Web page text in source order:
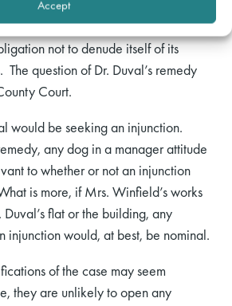
Accept
to commit what would otherwise be
would amount to a breach of the
not to denude itself of its
question of Dr. Duval’s remedy
Court.
would be seeking an injunction.
any dog in a manager attitude
to whether or not an injunction
is more, if Mrs. Winfield’s works
flat or the building, any
injunction would, at best, be nominal.
of the case may seem
they are unlikely to open any